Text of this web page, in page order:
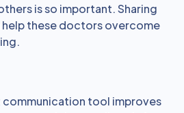
is so important. Sharing
help these doctors overcome
communication tool improves